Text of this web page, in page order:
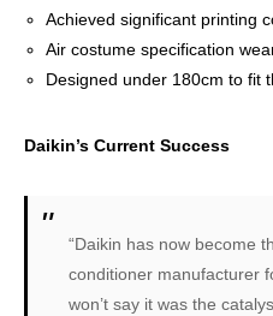
Achieved significant printing
Air costume specification
Designed under 180cm to fit
Daikin’s Current Success
“Daikin has now become
conditioner manufacturer
won’t say it was the